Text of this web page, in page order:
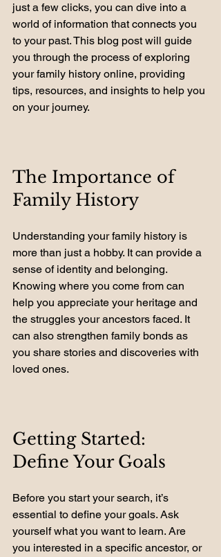
just a few clicks, you can dive into a
world of information that connects you
to your past. This blog post will guide
you through the process of exploring
your family history online, providing
tips, resources, and insights to help you
on your journey.
The Importance of
Family History
Understanding your family history is
more than just a hobby. It can provide a
sense of identity and belonging.
Knowing where you come from can
help you appreciate your heritage and
the struggles your ancestors faced. It
can also strengthen family bonds as
you share stories and discoveries with
loved ones.
Getting Started:
Define Your Goals
Before you start your search, it’s
essential to define your goals. Ask
yourself what you want to learn. Are
you interested in a specific ancestor, or